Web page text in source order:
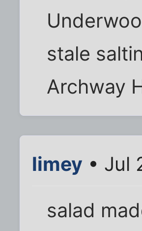
stale
Archway
limey • Jul
salad